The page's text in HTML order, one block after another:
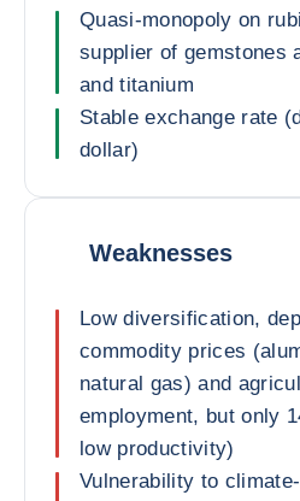
Quasi-monopoly on
supplier of gemstones
and titanium
Stable exchange rate
dollar)
Weaknesses
Low diversification,
commodity prices
natural gas) and
employment, but only
low productivity)
Vulnerability to